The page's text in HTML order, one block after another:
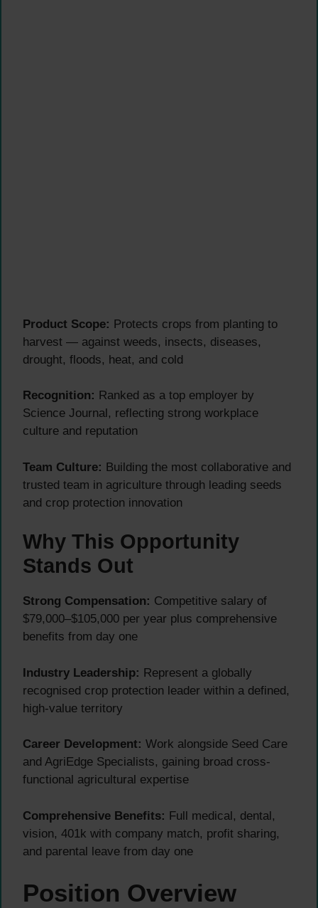
Product Scope: Protects crops from planting to
harvest — against weeds, insects, diseases,
drought, floods, heat, and cold
Recognition: Ranked as a top employer by
Science Journal, reflecting strong workplace
culture and reputation
Team Culture: Building the most collaborative and
trusted team in agriculture through leading seeds
and crop protection innovation
Why This Opportunity
Stands Out
Strong Compensation: Competitive salary of
$79,000–$105,000 per year plus comprehensive
benefits from day one
Industry Leadership: Represent a globally
recognised crop protection leader within a defined,
high-value territory
Career Development: Work alongside Seed Care
and AgriEdge Specialists, gaining broad cross-
functional agricultural expertise
Comprehensive Benefits: Full medical, dental,
vision, 401k with company match, profit sharing,
and parental leave from day one
Position Overview